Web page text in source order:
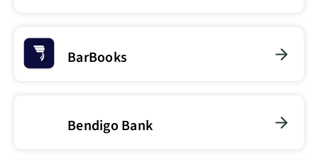
BarBooks
Bendigo Bank